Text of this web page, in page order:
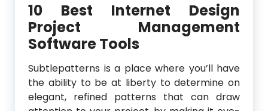
10 Best Internet Design
Project Management
Software Tools
Subtlepatterns is a place where you’ll have
the ability to be at liberty to determine on
elegant, refined patterns that can draw